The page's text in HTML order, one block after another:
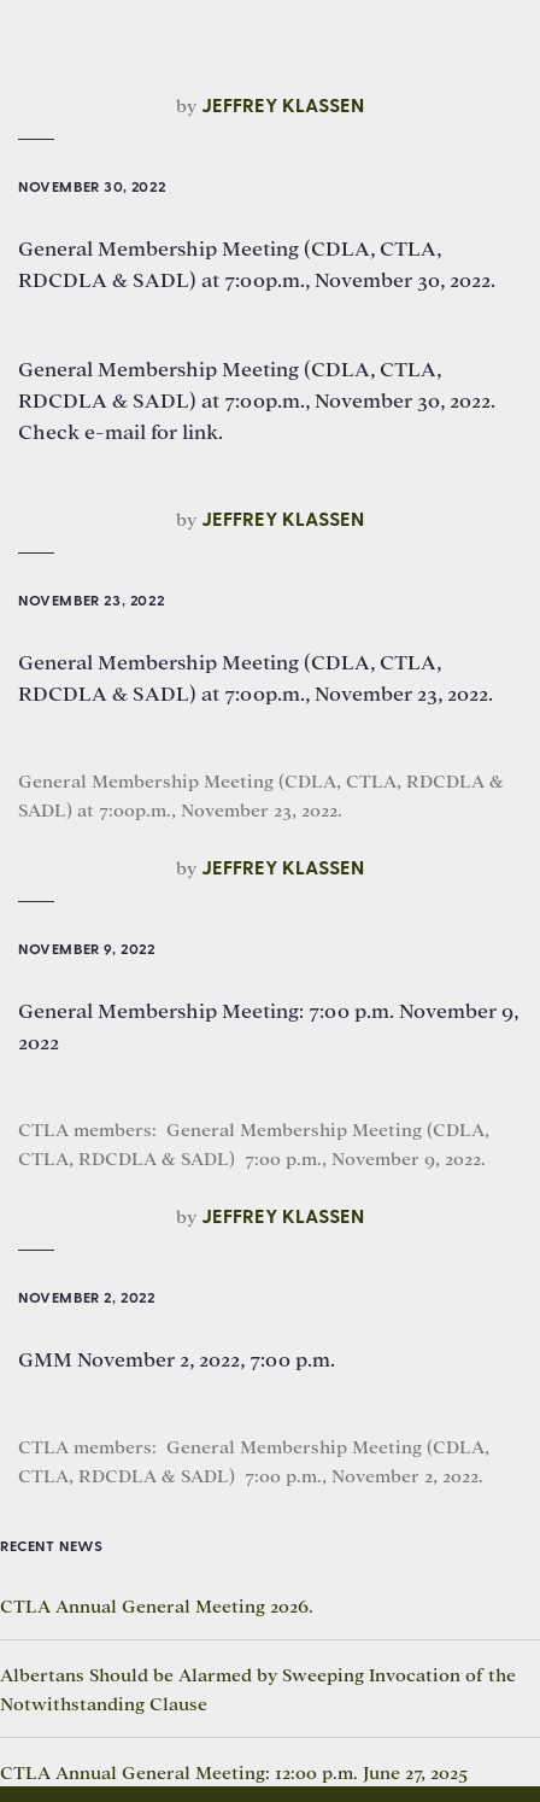
by JEFFREY KLASSEN
NOVEMBER 30, 2022
General Membership Meeting (CDLA, CTLA,
RDCDLA & SADL) at 7:00p.m., November 30, 2022.
General Membership Meeting (CDLA, CTLA,
RDCDLA & SADL) at 7:00p.m., November 30, 2022.
Check e-mail for link.
by JEFFREY KLASSEN
NOVEMBER 23, 2022
General Membership Meeting (CDLA, CTLA,
RDCDLA & SADL) at 7:00p.m., November 23, 2022.
General Membership Meeting (CDLA, CTLA, RDCDLA &
SADL) at 7:00p.m., November 23, 2022.
by JEFFREY KLASSEN
NOVEMBER 9, 2022
General Membership Meeting: 7:00 p.m. November 9,
2022
CTLA members: General Membership Meeting (CDLA,
CTLA, RDCDLA & SADL) 7:00 p.m., November 9, 2022.
by JEFFREY KLASSEN
NOVEMBER 2, 2022
GMM November 2, 2022, 7:00 p.m.
CTLA members: General Membership Meeting (CDLA,
CTLA, RDCDLA & SADL) 7:00 p.m., November 2, 2022.
RECENT NEWS
CTLA Annual General Meeting 2026.
Albertans Should be Alarmed by Sweeping Invocation of the
Notwithstanding Clause
CTLA Annual General Meeting: 12:00 p.m. June 27, 2025